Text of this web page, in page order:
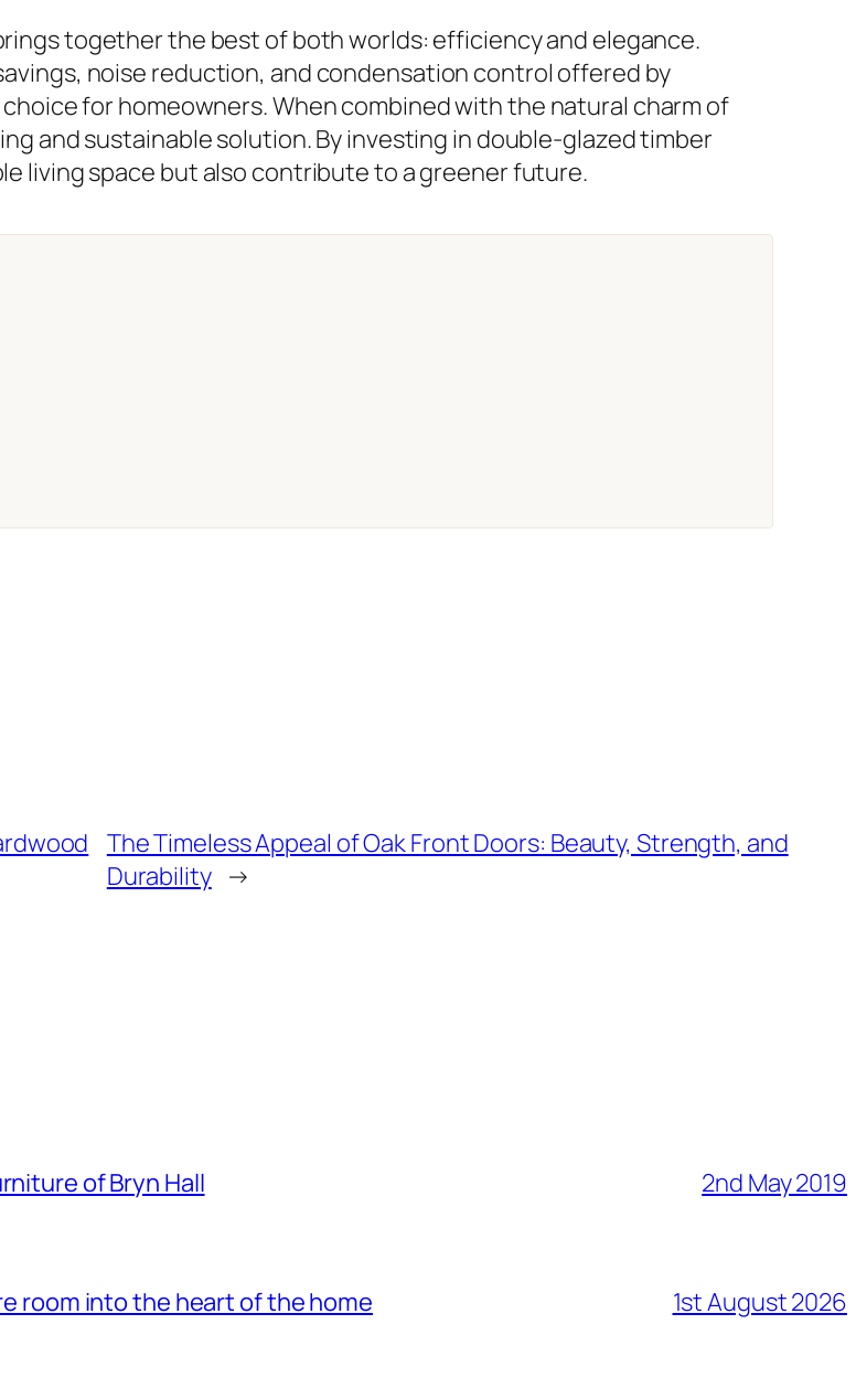
together the best of both worlds: efficiency and elegance.
noise reduction, and condensation control offered by
for homeowners. When combined with the natural charm of
and sustainable solution. By investing in double-glazed timber
living space but also contribute to a greener future.
The Timeless Appeal of Oak Front Doors: Beauty, Strength, and
Durability →
of Bryn Hall 2nd May 2019
room into the heart of the home 1st August 2026